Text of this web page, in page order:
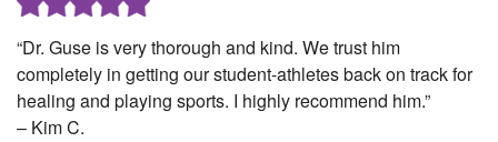
“Dr. Guse is very thorough and kind. We trust him
completely in getting our student-athletes back on track for
healing and playing sports. I highly recommend him.”
– Kim C.